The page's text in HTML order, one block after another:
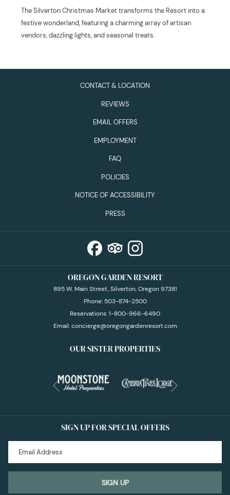
The Silverton Christmas Market transforms the Resort into a
festive wonderland, featuring a charming array of artisan
vendors, dazzling lights, and seasonal treats.
CONTACT & LOCATION
REVIEWS
EMAIL OFFERS
EMPLOYMENT
FAQ
POLICIES
NOTICE OF ACCESSIBILITY
PRESS
OREGON GARDEN RESORT
895 W. Main Street, Silverton, Oregon 97381
Phone: 503-874-2500
Reservations:1-800-966-6490
Email:concierge@oregongardenresort.com
OUR SISTER PROPERTIES
Previous
SIGN UP FOR SPECIAL OFFERS
SIGN UP